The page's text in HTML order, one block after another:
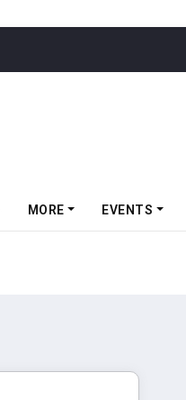
MORE EVENTS